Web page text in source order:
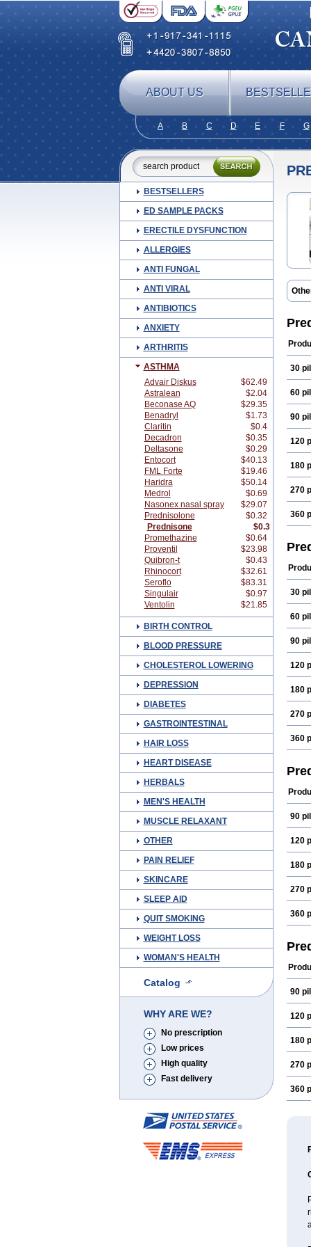
ABOUT US
A B C D E F G
BESTSELLERS
ED SAMPLE PACKS
ERECTILE DYSFUNCTION
ALLERGIES
ANTI FUNGAL
ANTI VIRAL
ANTIBIOTICS
ANXIETY
ARTHRITIS
ASTHMA
Advair Diskus
$62.49
Astralean
$2.04
Beconase AQ
$29.35
Benadryl
$1.73
Claritin
$0.4
Decadron
$0.35
Deltasone
$0.29
Entocort
$40.13
FML Forte
$19.46
Haridra
$50.14
Medrol
$0.69
Nasonex nasal spray
$29.07
Prednisolone
$0.32
Prednisone
$0.3
Promethazine
$0.64
Proventil
$23.98
Quibron-t
$0.43
Rhinocort
$32.61
Seroflo
$83.31
Singulair
$0.97
Ventolin
$21.85
BIRTH CONTROL
BLOOD PRESSURE
CHOLESTEROL LOWERING
DEPRESSION
DIABETES
GASTROINTESTINAL
HAIR LOSS
HEART DISEASE
HERBALS
MEN'S HEALTH
MUSCLE RELAXANT
OTHER
PAIN RELIEF
SKINCARE
SLEEP AID
QUIT SMOKING
WEIGHT LOSS
WOMAN'S HEALTH
Catalog
WHY ARE WE?
No prescription
Low prices
High quality
Fast delivery
30
60
90
120
180
270
360
30
60
90
120
180
270
360
90
120
180
270
360
90
120
180
270
360